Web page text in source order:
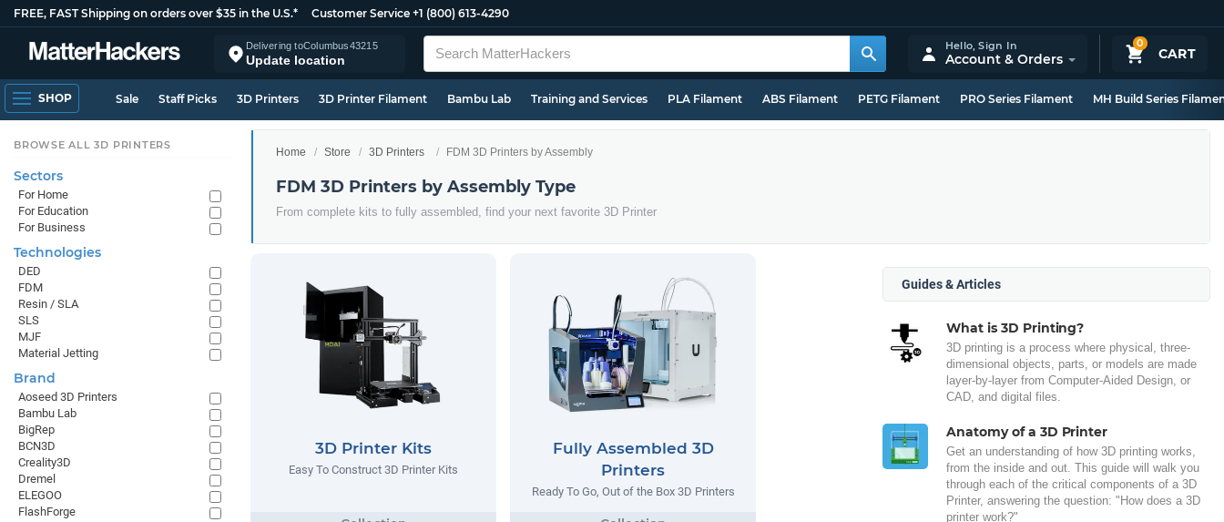
FREE, FAST Shipping on orders over $35 in the U.S.* Customer Service +1 (800) 613-4290
Delivering toColumbus43215
Update location
0
CART
Hello,Sign In
Account & Orders
SHOP Sale Staff Picks 3D Printers 3D Printer Filament Bambu Lab Training and Services PLA Filament ABS Filament PETG Filament PRO Series Filament MH Build Series
Home Store 3D Printers FDM 3D Printers by Assembly
FDM 3D Printers by Assembly Type
From complete kits to fully assembled, find your next favorite 3D Printer
3D Printer Kits
Easy To Construct 3D Printer Kits
Fully Assembled 3D
Printers
Ready To Go, Out of the Box 3D Printers
Guides & Articles
What is 3D Printing?
3D printing is a process where physical, three-
dimensional objects, parts, or models are made
layer-by-layer from Computer-Aided Design, or
CAD, and digital files.
Anatomy of a 3D Printer
Get an understanding of how 3D printing works,
from the inside and out. This guide will walk you
through each of the critical components of a 3D
Printer, answering the question: "How does a 3D
printer work?"
BROWSE ALL 3D PRINTERS
Sectors
For Home
For Education
For Business
Technologies
DED
FDM
Resin / SLA
SLS
MJF
Material Jetting
Brand
Aoseed 3D Printers
Bambu Lab
BigRep
BCN3D
Creality3D
Dremel
ELEGOO
FlashForge